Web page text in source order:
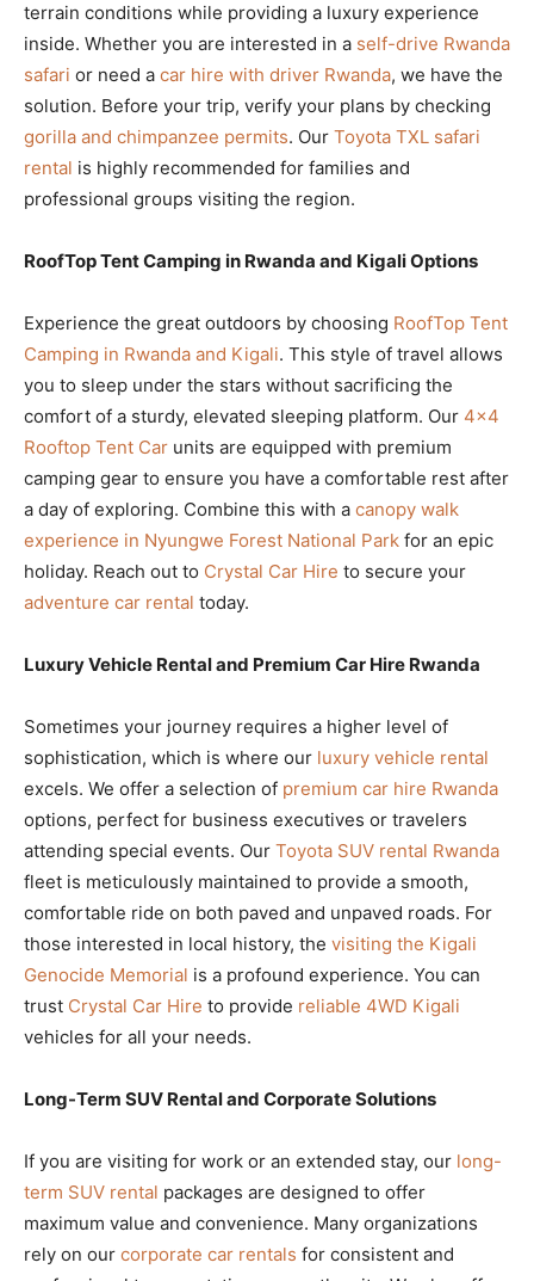
terrain conditions while providing a luxury experience
inside. Whether you are interested in a self-drive Rwanda
safari or need a car hire with driver Rwanda, we have the
solution. Before your trip, verify your plans by checking
gorilla and chimpanzee permits. Our Toyota TXL safari
rental is highly recommended for families and
professional groups visiting the region.
RoofTop Tent Camping in Rwanda and Kigali Options
Experience the great outdoors by choosing RoofTop Tent
Camping in Rwanda and Kigali. This style of travel allows
you to sleep under the stars without sacrificing the
comfort of a sturdy, elevated sleeping platform. Our 4×4
Rooftop Tent Car units are equipped with premium
camping gear to ensure you have a comfortable rest after
a day of exploring. Combine this with a canopy walk
experience in Nyungwe Forest National Park for an epic
holiday. Reach out to Crystal Car Hire to secure your
adventure car rental today.
Luxury Vehicle Rental and Premium Car Hire Rwanda
Sometimes your journey requires a higher level of
sophistication, which is where our luxury vehicle rental
excels. We offer a selection of premium car hire Rwanda
options, perfect for business executives or travelers
attending special events. Our Toyota SUV rental Rwanda
fleet is meticulously maintained to provide a smooth,
comfortable ride on both paved and unpaved roads. For
those interested in local history, the visiting the Kigali
Genocide Memorial is a profound experience. You can
trust Crystal Car Hire to provide reliable 4WD Kigali
vehicles for all your needs.
Long-Term SUV Rental and Corporate Solutions
If you are visiting for work or an extended stay, our long-
term SUV rental packages are designed to offer
maximum value and convenience. Many organizations
rely on our corporate car rentals for consistent and